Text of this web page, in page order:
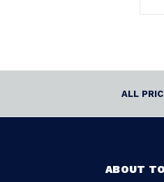
ALL
ABOUT